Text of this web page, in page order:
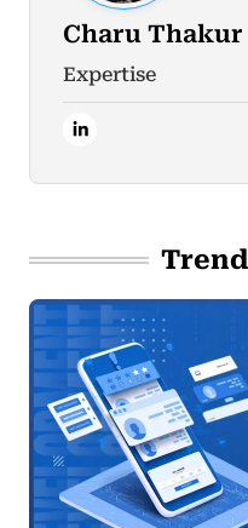
Charu Thakur
Expertise